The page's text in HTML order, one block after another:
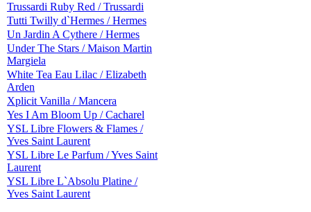
Trussardi Ruby Red / Trussardi
Tutti Twilly d`Hermes / Hermes
Un Jardin A Cythere / Hermes
Under The Stars / Maison Martin
Margiela
White Tea Eau Lilac / Elizabeth
Arden
Xplicit Vanilla / Mancera
Yes I Am Bloom Up / Cacharel
YSL Libre Flowers & Flames /
Yves Saint Laurent
YSL Libre Le Parfum / Yves Saint
Laurent
YSL Libre L`Absolu Platine /
Yves Saint Laurent